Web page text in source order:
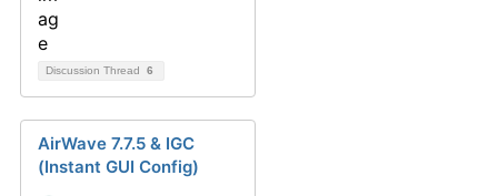
Discussion Thread 6
AirWave 7.7.5 & IGC
(Instant GUI Config)